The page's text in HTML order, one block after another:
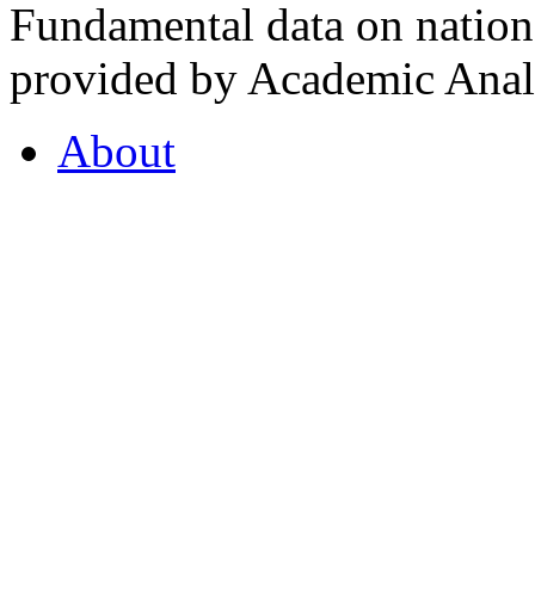
Fundamental data on
provided by Academic
About